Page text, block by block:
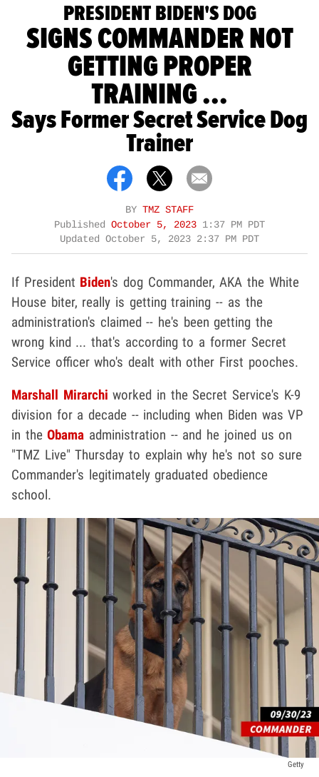
PRESIDENT BIDEN'S DOG
SIGNS COMMANDER NOT
GETTING PROPER
TRAINING ...
Says Former Secret Service Dog
Trainer
BY TMZ STAFF
Published October 5, 2023 1:37 PM PDT
Updated October 5, 2023 2:37 PM PDT
If President Biden's dog Commander, AKA the White
House biter, really is getting training -- as the
administration's claimed -- he's been getting the
wrong kind ... that's according to a former Secret
Service officer who's dealt with other First pooches.
Marshall Mirarchi worked in the Secret Service's K-9
division for a decade -- including when Biden was VP
in theObama administration -- and he joined us on
"TMZ Live" Thursday to explain why he's not so sure
Commander's legitimately graduated obedience
school.
Getty